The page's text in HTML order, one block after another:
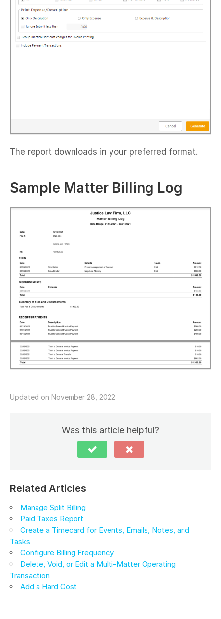
The report downloads in your preferred format.
Sample Matter Billing Log
Updated on November 28, 2022
Was this article helpful?
Related Articles
Manage Split Billing
Paid Taxes Report
Create a Timecard for Events, Emails, Notes, and
Tasks
Configure Billing Frequency
Delete, Void, or Edit a Multi-Matter Operating
Transaction
Add a Hard Cost